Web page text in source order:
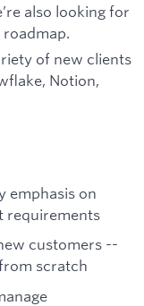
also looking for
of new clients
Notion,
emphasis on
requirements
customers --
scratch